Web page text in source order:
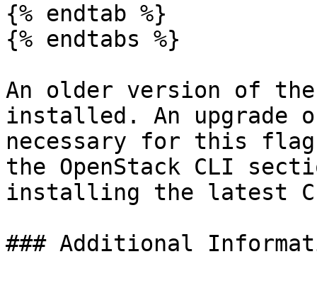
{% endtab %}
{% endtabs %}
An older version of the
installed. An upgrade
necessary for this
the OpenStack CLI
installing the latest
### Additional